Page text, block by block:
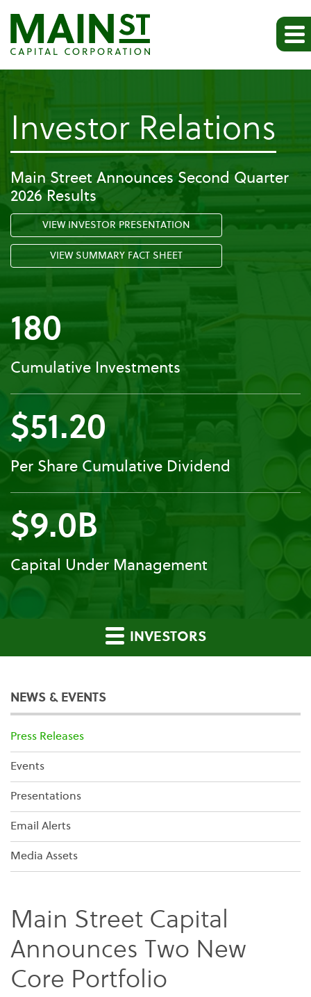
Investor Relations
Main Street Announces Second Quarter
2026 Results
VIEW INVESTOR PRESENTATION
VIEW SUMMARY FACT SHEET
180
Cumulative Investments
$51.20
Per Share Cumulative Dividend
$9.0B
Capital Under Management
INVESTORS
NEWS & EVENTS
Press Releases
Events
Presentations
Email Alerts
Media Assets
Main Street Capital
Announces Two New
Core Portfolio